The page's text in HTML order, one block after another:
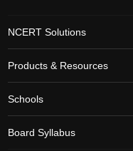
NCERT Solutions
Products & Resources
Schools
Board Syllabus